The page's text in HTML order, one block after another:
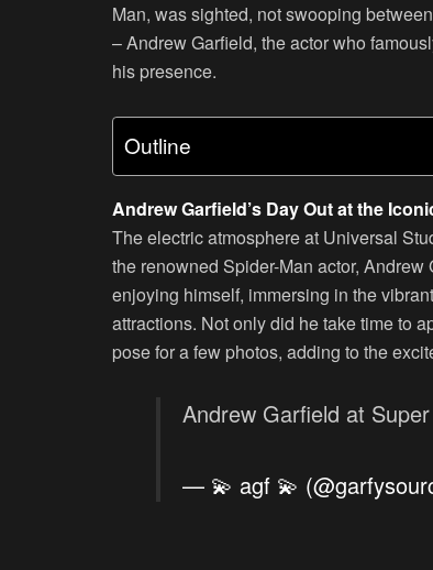
Man, was sighted, not swooping
– Andrew Garfield, the actor who
his presence.
Outline
Andrew Garfield’s Day Out at the
The electric atmosphere at Universal
the renowned Spider-Man actor,
enjoying himself, immersing in the
attractions. Not only did he take time to
pose for a few photos, adding to the
Andrew Garfield at
— 💫 agf 💫